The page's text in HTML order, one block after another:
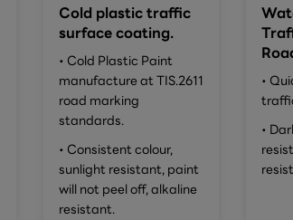
Cold plastic traffic
surface coating.
• Cold Plastic Paint
manufacture at TIS.2611
road marking
standards.
• Consistent colour,
sunlight resistant, paint
will not peel off, alkaline
resistant.
•
•